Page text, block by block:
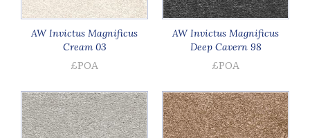
AW Invictus Magnificus
Cream 03
£POA
AW Invictus Magnificus
Deep Cavern 98
£POA